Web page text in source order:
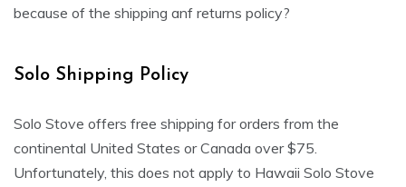
because of the shipping anf returns policy?
Solo Shipping Policy
Solo Stove offers free shipping for orders from the
continental United States or Canada over $75.
Unfortunately, this does not apply to Hawaii Solo Stove